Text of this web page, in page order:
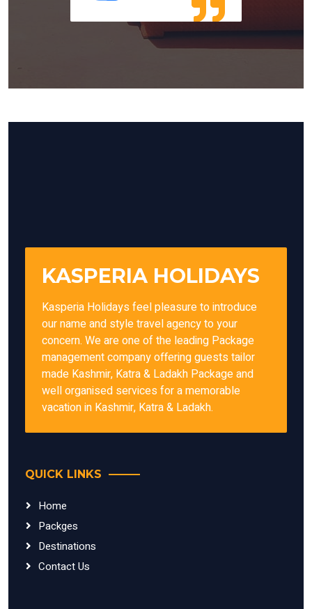
KASPERIA HOLIDAYS
Kasperia Holidays feel pleasure to introduce
our name and style travel agency to your
concern. We are one of the leading Package
management company offering guests tailor
made Kashmir, Katra & Ladakh Package and
well organised services for a memorable
vacation in Kashmir, Katra & Ladakh.
QUICK LINKS
Home
Packges
Destinations
Contact Us